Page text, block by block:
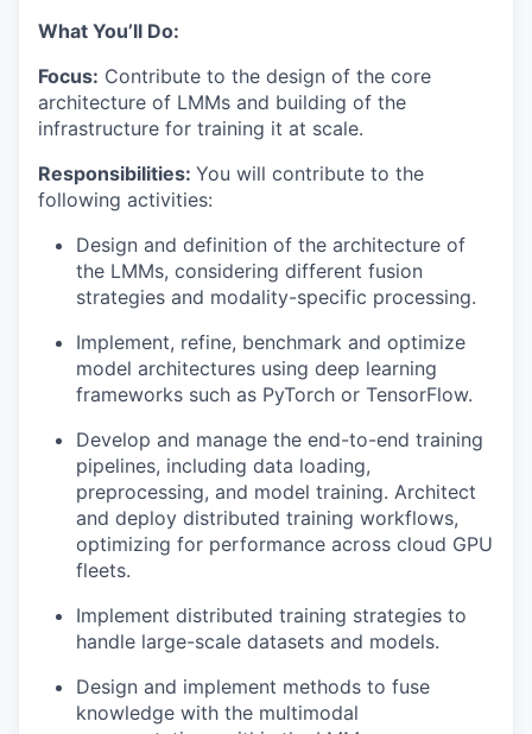
What You’ll Do:
Focus: Contribute to the design of the core
architecture of LMMs and building of the
infrastructure for training it at scale.
Responsibilities: You will contribute to the
following activities:
Design and definition of the architecture of
the LMMs, considering different fusion
strategies and modality-specific processing.
Implement, refine, benchmark and optimize
model architectures using deep learning
frameworks such as PyTorch or TensorFlow.
Develop and manage the end-to-end training
pipelines, including data loading,
preprocessing, and model training. Architect
and deploy distributed training workflows,
optimizing for performance across cloud GPU
fleets.
Implement distributed training strategies to
handle large-scale datasets and models.
Design and implement methods to fuse
knowledge with the multimodal